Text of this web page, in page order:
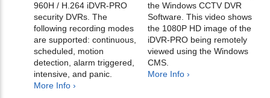
960H / H.264 iDVR-PRO
security DVRs. The
following recording modes
are supported: continuous,
scheduled, motion
detection, alarm triggered,
intensive, and panic.
More Info ›
the Windows CCTV DVR
Software. This video shows
the 1080P HD image of the
iDVR-PRO being remotely
viewed using the Windows
CMS.
More Info ›